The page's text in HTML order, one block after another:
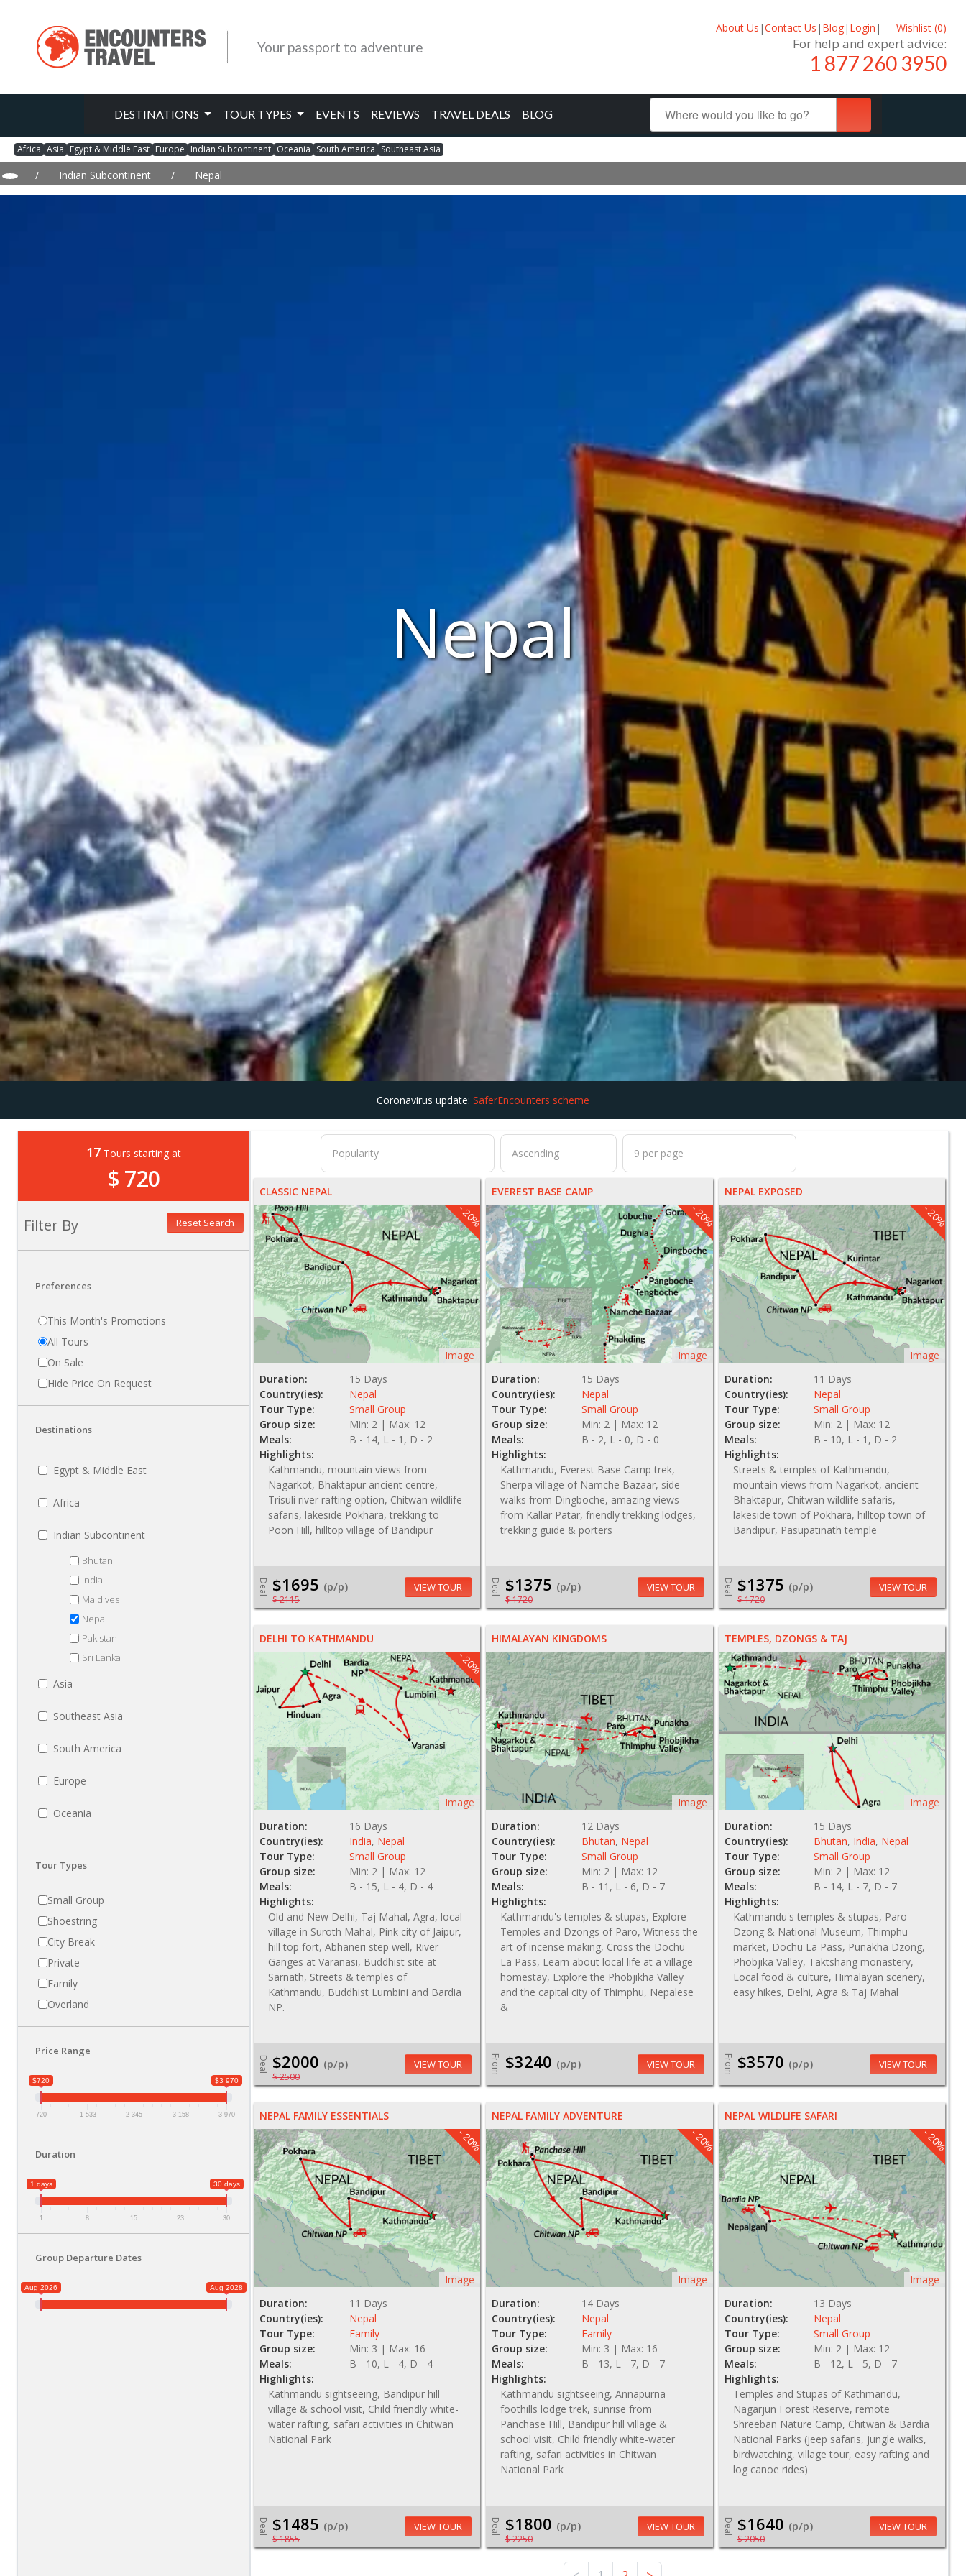
Your passport to adventure
About Us |Contact Us | Blog| Login | Wishlist (0)
For help and expert advice:
1 877 260 3950
DESTINATIONS TOUR TYPES EVENTS REVIEWS TRAVEL DEALS BLOG
Africa Asia Egypt & Middle East Europe Indian Subcontinent Oceania South America Southeast Asia
/ Indian Subcontinent / Nepal
Nepal
Coronavirus update: SaferEncounters scheme
17 Tours starting at
$ 720
Filter By Reset Search
Preferences
This Month's Promotions
All Tours
On Sale
Hide Price On Request
Destinations
Egypt & Middle East
Africa
Indian Subcontinent
Bhutan
India
Maldives
Nepal
Pakistan
Sri Lanka
Asia
Southeast Asia
South America
Europe
Oceania
Tour Types
Small Group
Shoestring
City Break
Private
Family
Overland
Price Range
$720 $3 970
720 1 533 2 345 3 158 3 970
Duration
1 days 30 days
1 8 15 23 30
Group Departure Dates
Aug 2026 Aug 2028
CLASSIC NEPAL
- 20%
Image
Duration:
15 Days
Country(ies):
Nepal
Tour Type:
Small Group
Group size:
Min: 2 | Max: 12
Meals:
B - 14, L - 1, D - 2
Highlights:
Kathmandu, mountain views from
Nagarkot, Bhaktapur ancient centre,
Trisuli river rafting option, Chitwan wildlife
safaris, lakeside Pokhara, trekking to
Poon Hill, hilltop village of Bandipur
Deal $1695 (p/p)
$ 2115
VIEW TOUR
EVEREST BASE CAMP
- 20%
Image
Duration:
15 Days
Country(ies):
Nepal
Tour Type:
Small Group
Group size:
Min: 2 | Max: 12
Meals:
B - 2, L - 0, D - 0
Highlights:
Kathmandu, Everest Base Camp trek,
Sherpa village of Namche Bazaar, side
walks from Dingboche, amazing views
from Kallar Patar, friendly trekking lodges,
trekking guide & porters
Deal $1375 (p/p)
$ 1720
VIEW TOUR
NEPAL EXPOSED
- 20%
Image
Duration:
11 Days
Country(ies):
Nepal
Tour Type:
Small Group
Group size:
Min: 2 | Max: 12
Meals:
B - 10, L - 1, D - 2
Highlights:
Streets & temples of Kathmandu,
mountain views from Nagarkot, ancient
Bhaktapur, Chitwan wildlife safaris,
lakeside town of Pokhara, hilltop town of
Bandipur, Pasupatinath temple
Deal $1375 (p/p)
$ 1720
VIEW TOUR
DELHI TO KATHMANDU
- 20%
Image
Duration:
16 Days
Country(ies):
India, Nepal
Tour Type:
Small Group
Group size:
Min: 2 | Max: 12
Meals:
B - 15, L - 4, D - 4
Highlights:
Old and New Delhi, Taj Mahal, Agra, local
village in Suroth Mahal, Pink city of Jaipur,
hill top fort, Abhaneri step well, River
Ganges at Varanasi, Buddhist site at
Sarnath, Streets & temples of
Kathmandu, Buddhist Lumbini and Bardia
NP.
Deal $2000 (p/p)
$ 2500
VIEW TOUR
HIMALAYAN KINGDOMS
Image
Duration:
12 Days
Country(ies):
Bhutan, Nepal
Tour Type:
Small Group
Group size:
Min: 2 | Max: 12
Meals:
B - 11, L - 6, D - 7
Highlights:
Kathmandu's temples & stupas, Explore
Temples and Dzongs of Paro, Witness the
art of incense making, Cross the Dochu
La Pass, Learn about local life at a village
homestay, Explore the Phobjikha Valley
and the capital city of Thimphu, Nepalese
&
From $3240 (p/p) VIEW TOUR
TEMPLES, DZONGS & TAJ
Image
Duration:
15 Days
Country(ies):
Bhutan, India, Nepal
Tour Type:
Small Group
Group size:
Min: 2 | Max: 12
Meals:
B - 14, L - 7, D - 7
Highlights:
Kathmandu's temples & stupas, Paro
Dzong & National Museum, Thimphu
market, Dochu La Pass, Punakha Dzong,
Phobjika Valley, Taktshang monastery,
Local food & culture, Himalayan scenery,
easy hikes, Delhi, Agra & Taj Mahal
From $3570 (p/p) VIEW TOUR
NEPAL FAMILY ESSENTIALS
- 20%
Image
Duration:
11 Days
Country(ies):
Nepal
Tour Type:
Family
Group size:
Min: 3 | Max: 16
Meals:
B - 10, L - 4, D - 4
Highlights:
Kathmandu sightseeing, Bandipur hill
village & school visit, Child friendly white-
water rafting, safari activities in Chitwan
National Park
Deal $1485 (p/p)
$ 1855
VIEW TOUR
NEPAL FAMILY ADVENTURE
- 20%
Image
Duration:
14 Days
Country(ies):
Nepal
Tour Type:
Family
Group size:
Min: 3 | Max: 16
Meals:
B - 13, L - 7, D - 7
Highlights:
Kathmandu sightseeing, Annapurna
foothills lodge trek, sunrise from
Panchase Hill, Bandipur hill village &
school visit, Child friendly white-water
rafting, safari activities in Chitwan
National Park
Deal $1800 (p/p)
$ 2250
VIEW TOUR
NEPAL WILDLIFE SAFARI
- 20%
Image
Duration:
13 Days
Country(ies):
Nepal
Tour Type:
Small Group
Group size:
Min: 2 | Max: 12
Meals:
B - 12, L - 5, D - 7
Highlights:
Temples and Stupas of Kathmandu,
Nagarjun Forest Reserve, remote
Shreeban Nature Camp, Chitwan & Bardia
National Parks (jeep safaris, jungle walks,
birdwatching, village tour, easy rafting and
log canoe rides)
Deal $1640 (p/p)
$ 2050
VIEW TOUR